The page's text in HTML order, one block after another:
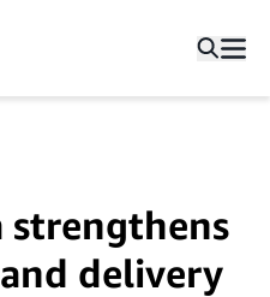
strengthens
delivery